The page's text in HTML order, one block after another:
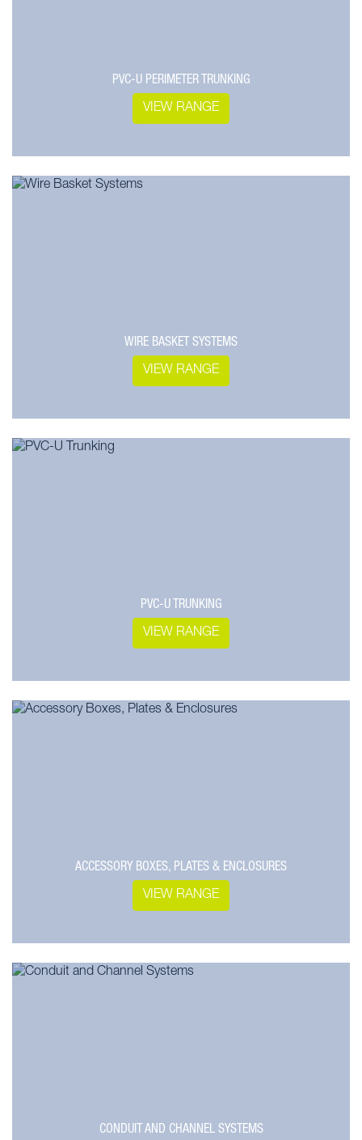
PVC-U PERIMETER TRUNKING
VIEW RANGE
WIRE BASKET SYSTEMS
VIEW RANGE
PVC-U TRUNKING
VIEW RANGE
ACCESSORY BOXES, PLATES & ENCLOSURES
VIEW RANGE
CONDUIT AND CHANNEL SYSTEMS